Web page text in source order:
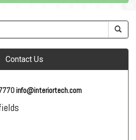
Contact Us
info@interiortech.com